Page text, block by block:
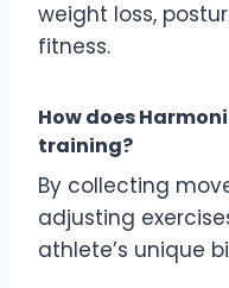
weight loss,
fitness.
How does
training?
By collecting
adjusting
athlete’s unique